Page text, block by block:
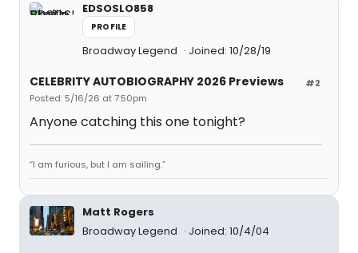
EDSOSLO858
PROFILE
Broadway Legend Joined: 10/28/19
#2
CELEBRITY AUTOBIOGRAPHY 2026 Previews
Posted: 5/16/26 at 7:50pm
Anyone catching this one tonight?
“I am furious, but I am sailing.”
Matt Rogers
Broadway Legend
Joined: 10/4/04